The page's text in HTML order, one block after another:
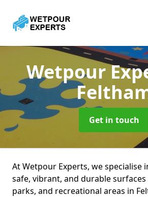
Wetpour
Get in touch
At Wetpour Experts, we specialise
safe, vibrant, and durable
parks, and recreational areas in